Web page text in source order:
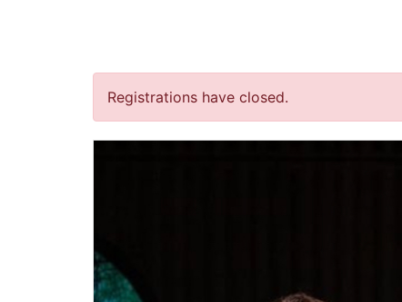
Registrations have closed.